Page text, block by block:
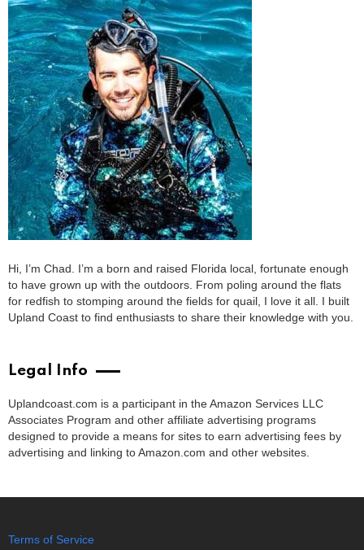
Hi, I’m Chad. I’m a born and raised Florida local, fortunate enough
to have grown up with the outdoors. From poling around the flats
for redfish to stomping around the fields for quail, I love it all. I built
Upland Coast to find enthusiasts to share their knowledge with you.
Legal Info
Uplandcoast.com is a participant in the Amazon Services LLC
Associates Program and other affiliate advertising programs
designed to provide a means for sites to earn advertising fees by
advertising and linking to Amazon.com and other websites.
Terms of Service